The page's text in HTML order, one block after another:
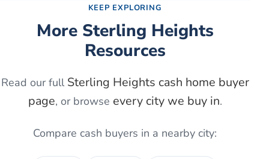
KEEP EXPLORING
More Sterling Heights
Resources
Read our full Sterling Heights cash home buyer
page, or browse every city we buy in.
Compare cash buyers in a nearby city: